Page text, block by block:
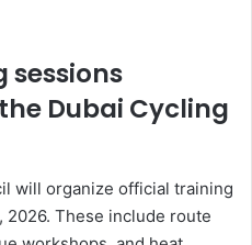
sessions
Dubai Cycling
will organize official training
2026. These include route